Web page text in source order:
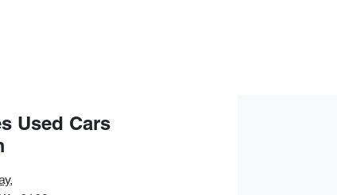
Used Cars
,